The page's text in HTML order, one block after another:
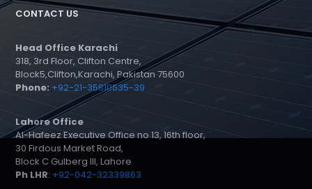
CONTACT US
Head Office Karachi
318, 3rd Floor, Clifton Centre,
Block5,Clifton,Karachi, Pakistan 75600
Phone: +92-21-35810635-39
Lahore Office
Al-Hafeez Executive Office no 13, 16th floor,
30 Firdous Market Road,
Block C Gulberg III, Lahore
Ph LHR: +92-042-32339863